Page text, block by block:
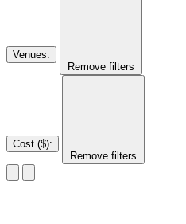
Venues:
Remove filters
Cost ($):
Remove filters